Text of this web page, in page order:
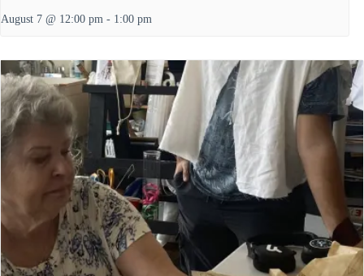
August 7 @ 12:00 pm - 1:00 pm